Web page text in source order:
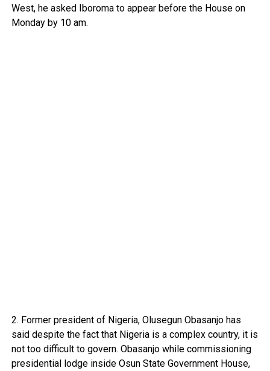
West, he asked Iboroma to appear before the House on
Monday by 10 am.
2. Former president of Nigeria, Olusegun Obasanjo has
said despite the fact that Nigeria is a complex country, it is
not too difficult to govern. Obasanjo while commissioning
presidential lodge inside Osun State Government House,